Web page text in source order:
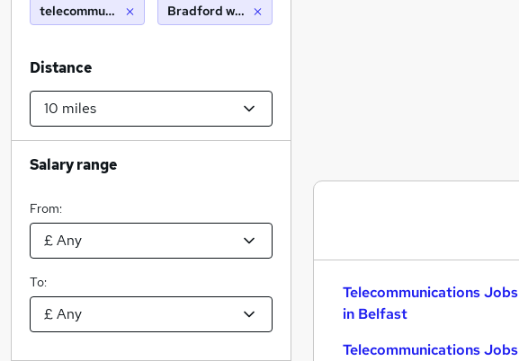
Telecommunications Jobs
in Belfast
Telecommunications Jobs
telecommunications Bradford west yorkshire (10 miles)
Distance
Salary range
From:
To: